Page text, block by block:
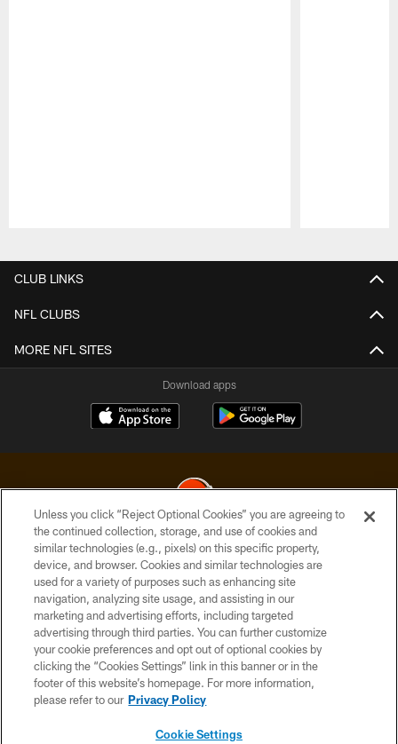
CLUB LINKS
NFL CLUBS
MORE NFL SITES
Download apps
© 2026 Cleveland Browns. All Rights Reserved
PRIVACY POLICY
ACCESSIBILITY
CONTACT US
SITE MAP
TERMS OF USE
Unless you click “Reject Optional Cookies” you are agreeing to
the continued collection, storage, and use of cookies and
similar technologies (e.g., pixels) on this specific property,
device, and browser. Cookies and similar technologies are
used for a variety of purposes such as enhancing site
navigation, analyzing site usage, and assisting in our
marketing and advertising efforts, including targeted
advertising through third parties. You can further customize
your cookie preferences and opt out of optional cookies by
clicking the “Cookies Settings” link in this banner or in the
footer of this website’s homepage. For more information,
please refer to our Privacy Policy
Cookie Settings